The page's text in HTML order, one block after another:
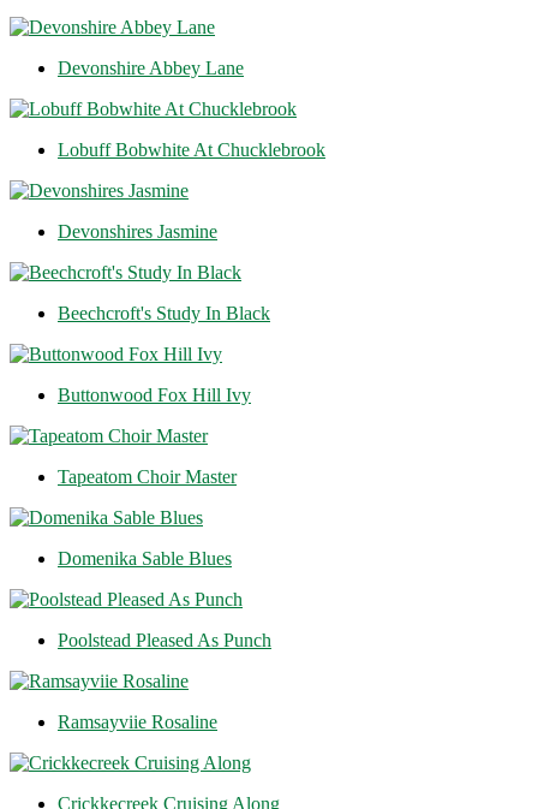
Devonshire Abbey Lane
Lobuff Bobwhite At Chucklebrook
Devonshires Jasmine
Beechcroft's Study In Black
Buttonwood Fox Hill Ivy
Tapeatom Choir Master
Domenika Sable Blues
Poolstead Pleased As Punch
Ramsayviie Rosaline
Crickkecreek Cruising Along